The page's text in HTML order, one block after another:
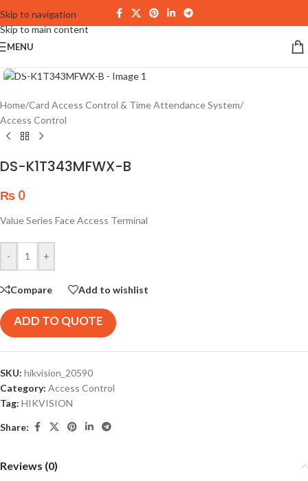
Skip to navigation
Skip to main content
MENU
Home/Card Access Control & Time Attendance System/
Access Control
DS-K1T343MFWX-B
₨ 0
Value Series Face Access Terminal
- +
Compare Add to wishlist
ADD TO QUOTE
SKU: hikvision_20590
Category: Access Control
Tag: HIKVISION
Share:
Reviews (0)